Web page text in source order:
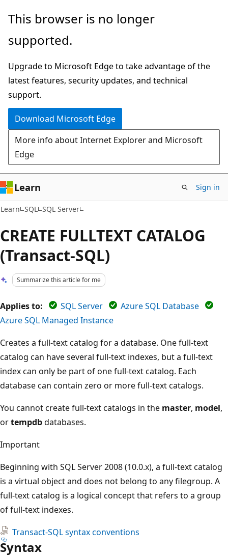
Skip
main
Skip
Ask
chat
experience
This browser is no longer
supported.
Upgrade to Microsoft Edge to take advantage of the
latest features, security updates, and technical
support.
Download Microsoft Edge
More info about Internet Explorer and Microsoft
Edge
Learn Sign in
Learn SQL SQL Server
CREATE FULLTEXT CATALOG
(Transact-SQL)
Summarize this article for me
Applies to: SQL Server
Azure SQL Database
Azure SQL Managed Instance
Creates a full-text catalog for a database. One full-text
catalog can have several full-text indexes, but a full-text
index can only be part of one full-text catalog. Each
database can contain zero or more full-text catalogs.
You cannot create full-text catalogs in the master, model,
ortempdbdatabases.
Important
Beginning with SQL Server 2008 (10.0.x), a full-text catalog
is a virtual object and does not belong to any filegroup. A
full-text catalog is a logical concept that refers to a group
of full-text indexes.
Transact-SQL syntax conventions
Syntax